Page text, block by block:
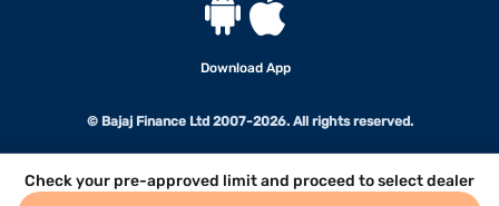
Check your pre-approved limit and proceed to select dealer
Download App
© Bajaj Finance Ltd 2007-2026. All rights reserved.